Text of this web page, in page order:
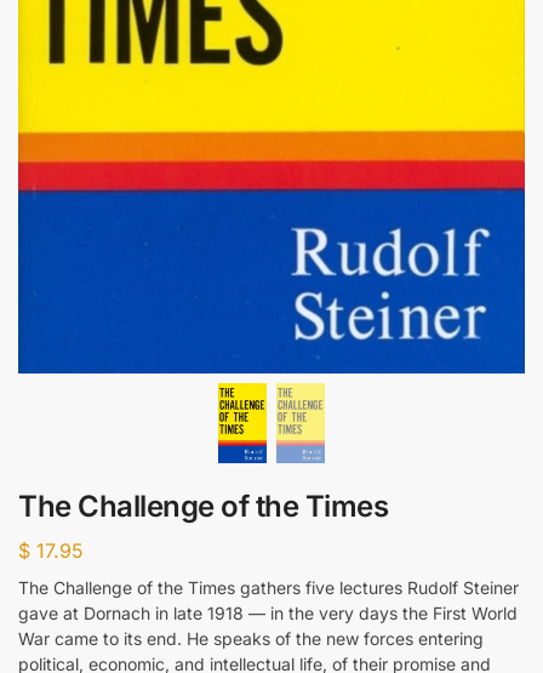
The Challenge of the Times
$ 17.95
The Challenge of the Times gathers five lectures Rudolf Steiner
gave at Dornach in late 1918 — in the very days the First World
War came to its end. He speaks of the new forces entering
political, economic, and intellectual life, of their promise and